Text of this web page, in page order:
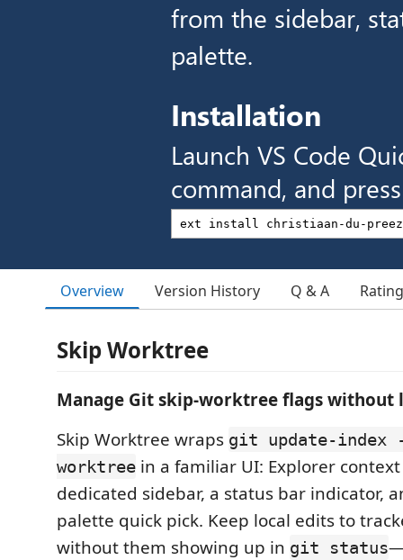
from the sidebar,
palette.
Installation
Launch VS Code
command, and
Overview Version History Q & A
Skip Worktree
Manage Git skip-worktree flags without
Skip Worktree wraps git update-index
worktree in a familiar UI: Explorer
dedicated sidebar, a status bar indicator,
palette quick pick. Keep local edits to
without them showing up in git status